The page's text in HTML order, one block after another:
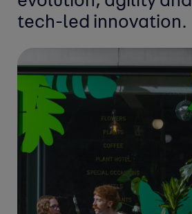
tech-led innovation.